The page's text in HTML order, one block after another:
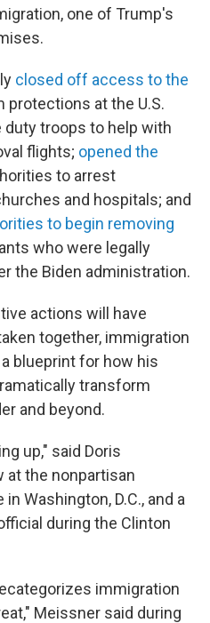
one of Trump's
closed off access to the
protections at the U.S.
duty troops to help with
flights; opened the
to arrest
and hospitals; and
to begin removing
who were legally
the Biden administration.
actions will have
together, immigration
blueprint for how his
transform
and beyond.
up," said Doris
at the nonpartisan
Washington, D.C., and a
during the Clinton
immigration
Meissner said during